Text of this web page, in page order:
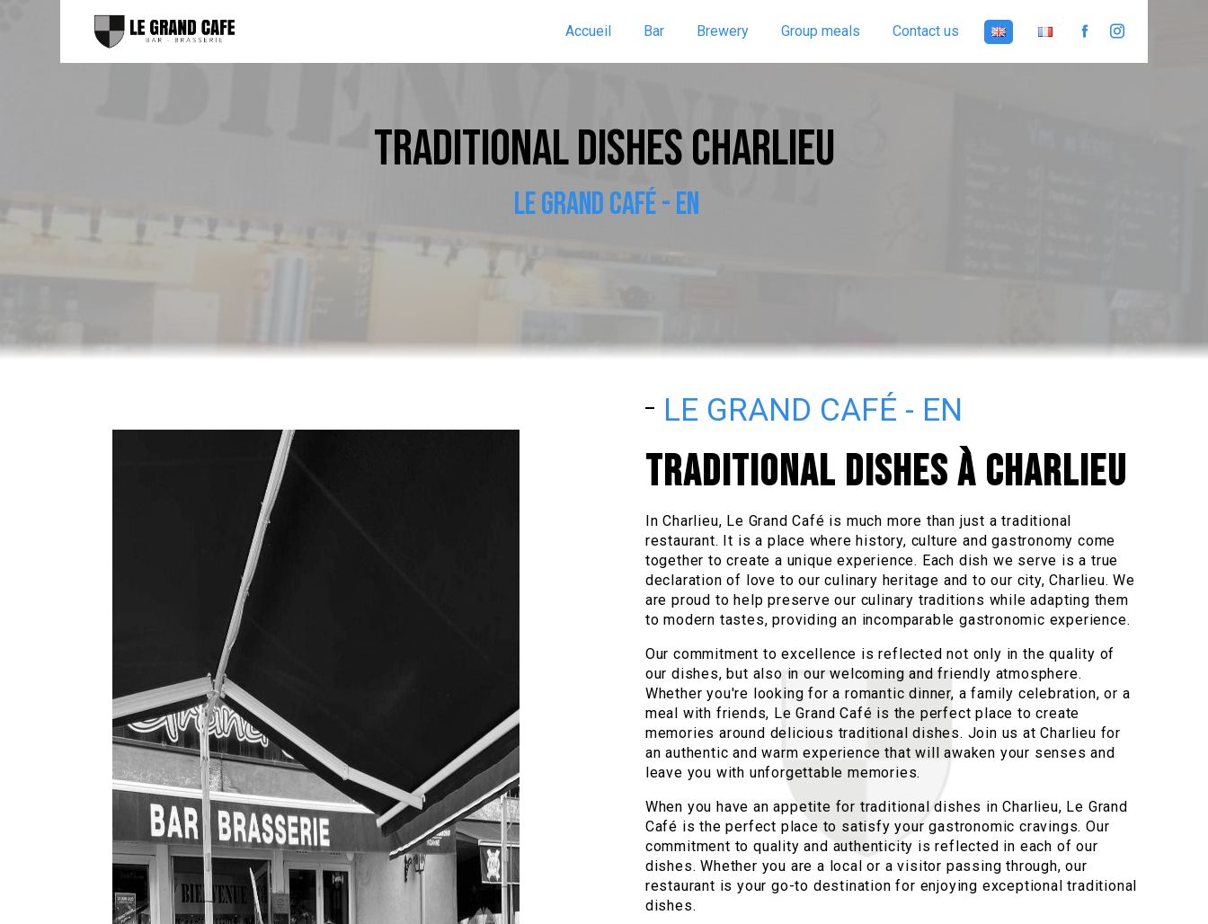
Accueil Bar Brewery Group meals Contact us
TRADITIONAL DISHES CHARLIEU
LE GRAND CAFÉ - EN
LE GRAND CAFÉ - EN
TRADITIONAL DISHES À CHARLIEU
In Charlieu, Le Grand Café is much more than just a traditional
restaurant. It is a place where history, culture and gastronomy come
together to create a unique experience. Each dish we serve is a true
declaration of love to our culinary heritage and to our city, Charlieu. We
are proud to help preserve our culinary traditions while adapting them
to modern tastes, providing an incomparable gastronomic experience.
Our commitment to excellence is reflected not only in the quality of
our dishes, but also in our welcoming and friendly atmosphere.
Whether you're looking for a romantic dinner, a family celebration, or a
meal with friends, Le Grand Café is the perfect place to create
memories around delicious traditional dishes. Join us at Charlieu for
an authentic and warm experience that will awaken your senses and
leave you with unforgettable memories.
When you have an appetite for traditional dishes in Charlieu, Le Grand
Café is the perfect place to satisfy your gastronomic cravings. Our
commitment to quality and authenticity is reflected in each of our
dishes. Whether you are a local or a visitor passing through, our
restaurant is your go-to destination for enjoying exceptional traditional
dishes.
Cookies management panel